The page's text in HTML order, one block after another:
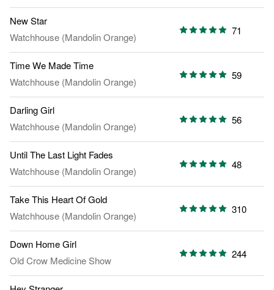
New Star
Watchhouse (Mandolin Orange)
71
Time We Made Time
Watchhouse (Mandolin Orange)
59
Darling Girl
Watchhouse (Mandolin Orange)
56
Until The Last Light Fades
Watchhouse (Mandolin Orange)
48
Take This Heart Of Gold
Watchhouse (Mandolin Orange)
310
Down Home Girl
Old Crow Medicine Show
244